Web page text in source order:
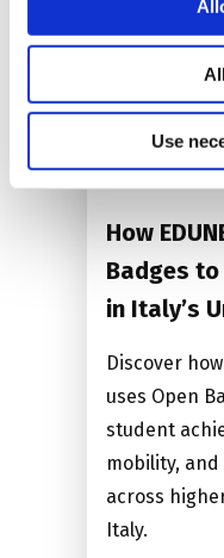
Use
Date:
Time: 14:00
How
Badges to
in Italy’s
Discover
uses Open
student
mobility,
across
Italy.